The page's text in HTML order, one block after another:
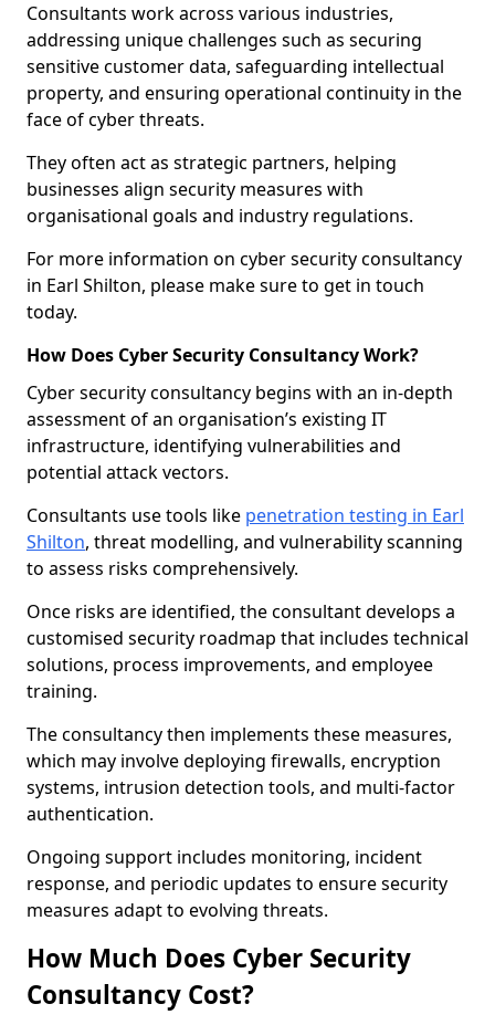
Consultants work across various industries,
addressing unique challenges such as securing
sensitive customer data, safeguarding intellectual
property, and ensuring operational continuity in the
face of cyber threats.
They often act as strategic partners, helping
businesses align security measures with
organisational goals and industry regulations.
For more information on cyber security consultancy
in Earl Shilton, please make sure to get in touch
today.
How Does Cyber Security Consultancy Work?
Cyber security consultancy begins with an in-depth
assessment of an organisation’s existing IT
infrastructure, identifying vulnerabilities and
potential attack vectors.
Consultants use tools like penetration testing in Earl
Shilton, threat modelling, and vulnerability scanning
to assess risks comprehensively.
Once risks are identified, the consultant develops a
customised security roadmap that includes technical
solutions, process improvements, and employee
training.
The consultancy then implements these measures,
which may involve deploying firewalls, encryption
systems, intrusion detection tools, and multi-factor
authentication.
Ongoing support includes monitoring, incident
response, and periodic updates to ensure security
measures adapt to evolving threats.
How Much Does Cyber Security
Consultancy Cost?